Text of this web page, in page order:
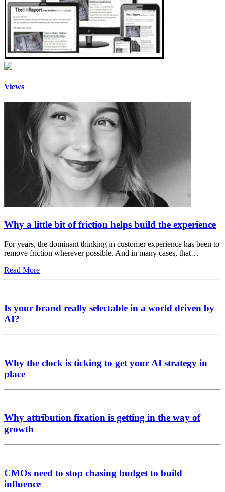
Views
Why a little bit of friction helps build the experience
For years, the dominant thinking in customer experience has been to
remove friction wherever possible. And in many cases, that…
Read More
Is your brand really selectable in a world driven by
AI?
Why the clock is ticking to get your AI strategy in
place
Why attribution fixation is getting in the way of
growth
CMOs need to stop chasing budget to build
influence